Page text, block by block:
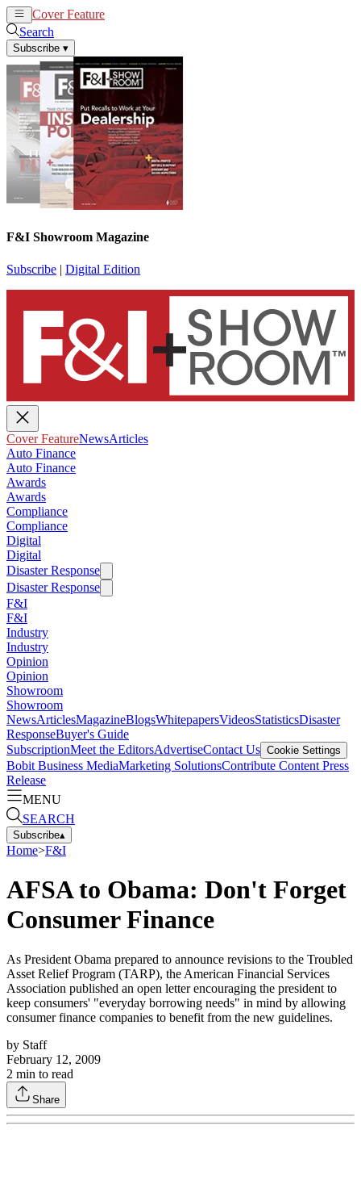
Cover Feature
Search
Subscribe ▾
F&I Showroom Magazine
Subscribe | Digital Edition
Cover FeatureNewsArticles
Auto Finance
Auto Finance
Awards
Awards
Compliance
Compliance
Digital
Digital
Disaster Response
Disaster Response
F&I
F&I
Industry
Industry
Opinion
Opinion
Showroom
Showroom
NewsArticlesMagazineBlogsWhitepapersVideosStatisticsDisaster
ResponseBuyer's Guide
SubscriptionMeet the EditorsAdvertiseContact Us Cookie Settings
Bobit Business MediaMarketing SolutionsContribute Content Press
Release
MENU
SEARCH
Subscribe▴
Home>F&I
AFSA to Obama: Don't Forget
Consumer Finance
As President Obama prepared to announce revisions to the Troubled
Asset Relief Program (TARP), the American Financial Services
Association published an open letter encouraging the president to
keep consumers' "everyday borrowing needs" in mind by allowing
consumer finance companies to benefit from the new guidelines.
by Staff
February 12, 2009
2 min to read
Share